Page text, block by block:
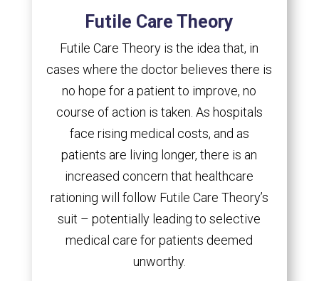
Futile Care Theory
Futile Care Theory is the idea that, in
cases where the doctor believes there is
no hope for a patient to improve, no
course of action is taken. As hospitals
face rising medical costs, and as
patients are living longer, there is an
increased concern that healthcare
rationing will follow Futile Care Theory’s
suit – potentially leading to selective
medical care for patients deemed
unworthy.